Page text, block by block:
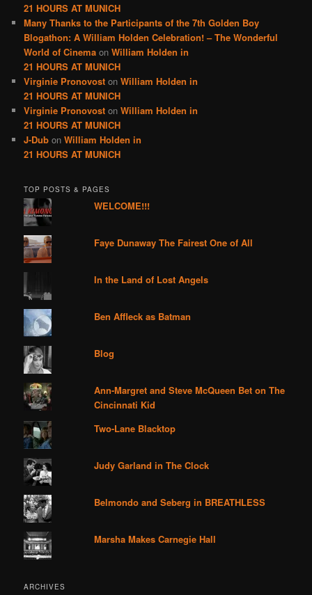
21 HOURS AT MUNICH
Many Thanks to the Participants of the 7th Golden Boy
Blogathon: A William Holden Celebration! – The Wonderful
World of Cinema onWilliam Holden in
21 HOURS AT MUNICH
Virginie Pronovost onWilliam Holden in
21 HOURS AT MUNICH
Virginie Pronovost onWilliam Holden in
21 HOURS AT MUNICH
J-Dub onWilliam Holden in
21 HOURS AT MUNICH
TOP POSTS & PAGES
WELCOME!!!
Faye Dunaway The Fairest One of All
In the Land of Lost Angels
Ben Affleck as Batman
Blog
Ann-Margret and Steve McQueen Bet on The
Cincinnati Kid
Two-Lane Blacktop
Judy Garland in The Clock
Belmondo and Seberg in BREATHLESS
Marsha Makes Carnegie Hall
ARCHIVES